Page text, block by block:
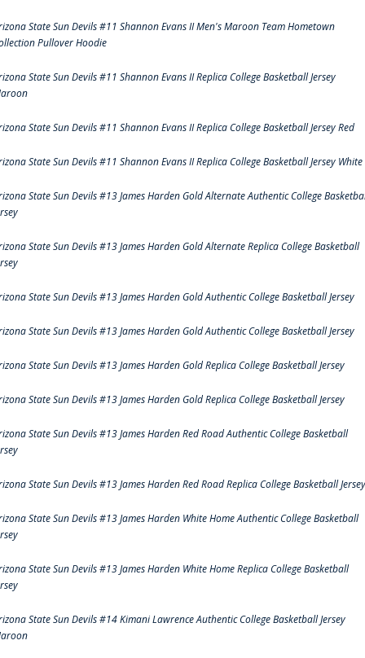
State Sun Devils #11 Shannon Evans II Men's Maroon Team Hometown
Pullover Hoodie
State Sun Devils #11 Shannon Evans II Replica College Basketball Jersey
State Sun Devils #11 Shannon Evans II Replica College Basketball Jersey Red
State Sun Devils #11 Shannon Evans II Replica College Basketball Jersey White
State Sun Devils #13 James Harden Gold Alternate Authentic College
State Sun Devils #13 James Harden Gold Alternate Replica College Basketball
State Sun Devils #13 James Harden Gold Authentic College Basketball Jersey
State Sun Devils #13 James Harden Gold Authentic College Basketball Jersey
State Sun Devils #13 James Harden Gold Replica College Basketball Jersey
State Sun Devils #13 James Harden Gold Replica College Basketball Jersey
State Sun Devils #13 James Harden Red Road Authentic College Basketball
State Sun Devils #13 James Harden Red Road Replica College Basketball Jersey
State Sun Devils #13 James Harden White Home Authentic College Basketball
State Sun Devils #13 James Harden White Home Replica College Basketball
State Sun Devils #14 Kimani Lawrence Authentic College Basketball Jersey